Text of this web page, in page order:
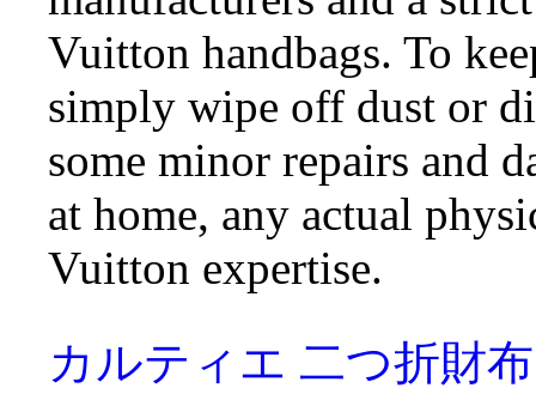
Vuitton handbags. To
simply wipe off dust or
some minor repairs and
at home, any actual
Vuitton expertise.
カルティエ 二つ折財